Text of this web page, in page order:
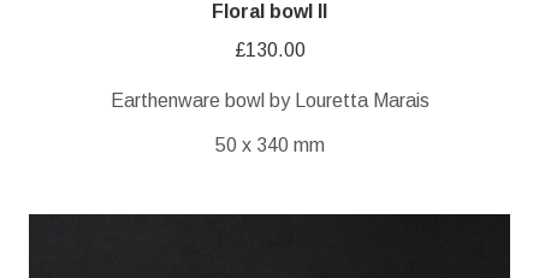
Floral bowl II
£130.00
Earthenware bowl by Louretta Marais
50 x 340 mm